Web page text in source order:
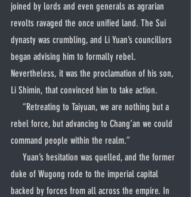
joined by lords and even generals as agrarian
revolts ravaged the once unified land. The Sui
dynasty was crumbling, and Li Yuan’s councillors
began advising him to formally rebel.
Nevertheless, it was the proclamation of his son,
Li Shimin, that convinced him to take action.
rebel force, but advancing to Chang’an we could
command people within the realm.”
duke of Wugong rode to the imperial capital
backed by forces from all across the empire. In